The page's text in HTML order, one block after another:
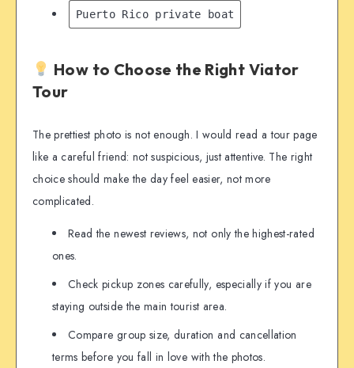
Puerto Rico private boat
How to Choose the Right Viator
Tour
The prettiest photo is not enough. I would read a tour page
like a careful friend: not suspicious, just attentive. The right
choice should make the day feel easier, not more
complicated.
Read the newest reviews, not only the highest-rated
ones.
Check pickup zones carefully, especially if you are
staying outside the main tourist area.
Compare group size, duration and cancellation
terms before you fall in love with the photos.